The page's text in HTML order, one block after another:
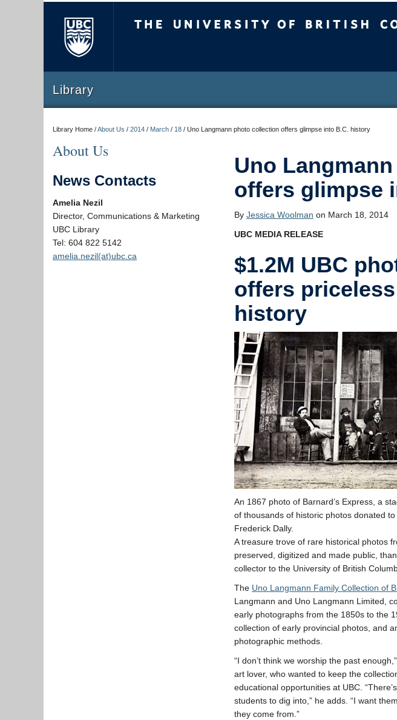
Library
Library Home /About Us / 2014 / March / 18 / Uno Langmann photo collection offers glimpse into B.C. history
About Us
News Contacts
Amelia Nezil
Director, Communications & Marketing
UBC Library
Tel: 604 822 5142
amelia.nezil(at)ubc.ca
Uno
offers glimpse
By Jessica Woolman on March 18, 2014
UBC MEDIA RELEASE
$1.2M UBC
offers
history
An 1867 photo of Barnard’s Express, a
of thousands of historic photos donated
Frederick Dally.
A treasure trove of rare historical photos
preserved, digitized and made public,
collector to the University of British
The Uno Langmann Family Collection of
Langmann and Uno Langmann Limited,
early photographs from the 1850s to the
collection of early provincial photos, and
photographic methods.
“I don’t think we worship the past
art lover, who wanted to keep the
educational opportunities at UBC.
students to dig into,” he adds. “I want
they come from.”